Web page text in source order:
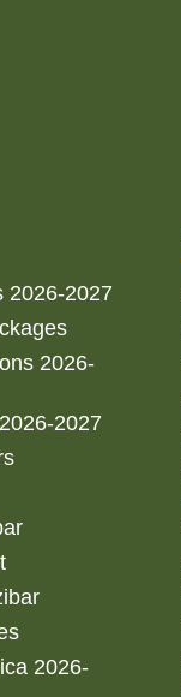
2026-2027
2026-
2027
2026-